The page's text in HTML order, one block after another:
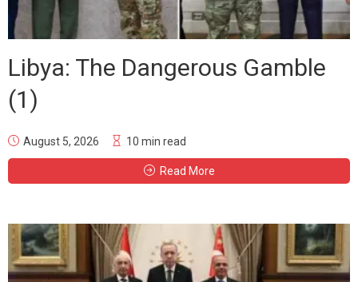
Libya: The Dangerous Gamble
(1)
August 5, 2026 10 min read
Read More